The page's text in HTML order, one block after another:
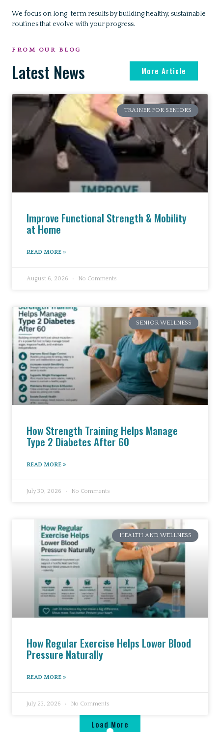
We focus on long-term results by building healthy, sustainable
routines that evolve with your progress.
FROM OUR BLOG
Latest News More Article
TRAINER FOR SENIORS
Improve Functional Strength & Mobility
at Home
READ MORE »
August 6, 2026 No Comments
SENIOR WELLNESS
How Strength Training Helps Manage
Type 2 Diabetes After 60
READ MORE »
July 30, 2026 No Comments
HEALTH AND WELLNESS
How Regular Exercise Helps Lower Blood
Pressure Naturally
READ MORE »
July 23, 2026 No Comments
Load More